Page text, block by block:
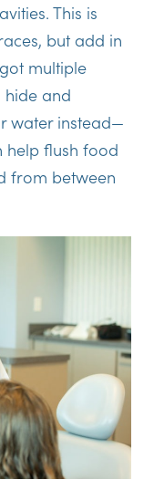
This is
but add in
multiple
and
water instead—
help flush food
from between